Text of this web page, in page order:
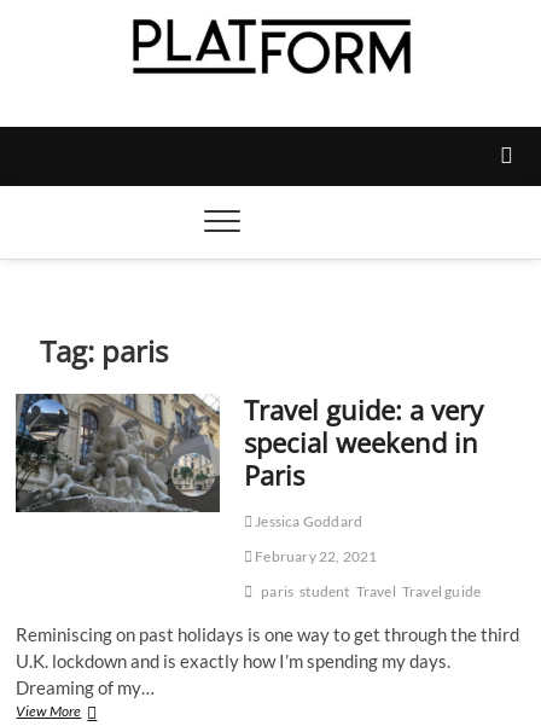
Platform Magazine
MAGAZINE
Tag: paris
Travel guide: a very
special weekend in
Paris
Jessica Goddard
February 22, 2021
paris student Travel Travel guide
Reminiscing on past holidays is one way to get through the third
U.K. lockdown and is exactly how I’m spending my days.
Dreaming of my…
View MoreTravel